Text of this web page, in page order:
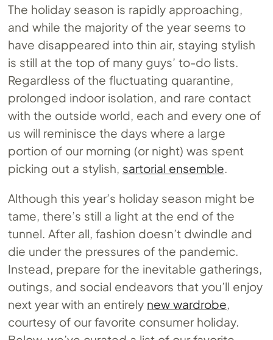
The holiday season is rapidly approaching,
and while the majority of the year seems to
have disappeared into thin air, staying stylish
is still at the top of many guys’ to-do lists.
Regardless of the fluctuating quarantine,
prolonged indoor isolation, and rare contact
with the outside world, each and every one of
us will reminisce the days where a large
portion of our morning (or night) was spent
picking out a stylish, sartorial ensemble
Although this year’s holiday season might be
tame, there’s still a light at the end of the
tunnel. After all, fashion doesn’t dwindle and
die under the pressures of the pandemic.
Instead, prepare for the inevitable gatherings,
outings, and social endeavors that you’ll enjoy
next year with an entirely new wardrobe
courtesy of our favorite consumer holiday.